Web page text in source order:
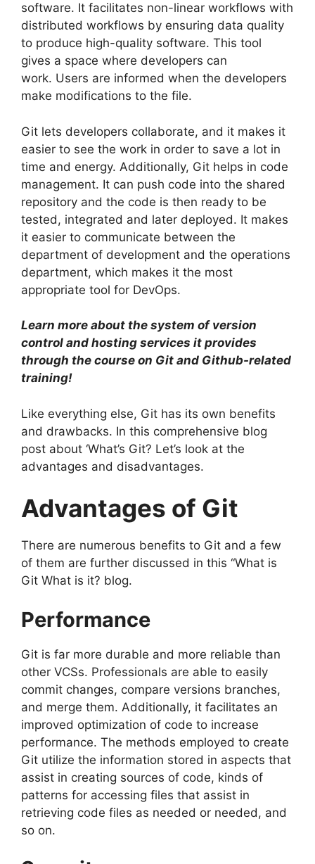
software. It facilitates non-linear workflows with
distributed workflows by ensuring data quality
to produce high-quality software. This tool
gives a space where developers can
work. Users are informed when the developers
make modifications to the file.
Git lets developers collaborate, and it makes it
easier to see the work in order to save a lot in
time and energy. Additionally, Git helps in code
management. It can push code into the shared
repository and the code is then ready to be
tested, integrated and later deployed. It makes
it easier to communicate between the
department of development and the operations
department, which makes it the most
appropriate tool for DevOps.
Learn more about the system of version
control and hosting services it provides
through the course on Git and Github-related
training!
Like everything else, Git has its own benefits
and drawbacks. In this comprehensive blog
post about ‘What’s Git? Let’s look at the
advantages and disadvantages.
Advantages of Git
There are numerous benefits to Git and a few
of them are further discussed in this “What is
Git What is it? blog.
Performance
Git is far more durable and more reliable than
other VCSs. Professionals are able to easily
commit changes, compare versions branches,
and merge them. Additionally, it facilitates an
improved optimization of code to increase
performance. The methods employed to create
Git utilize the information stored in aspects that
assist in creating sources of code, kinds of
patterns for accessing files that assist in
retrieving code files as needed or needed, and
so on.